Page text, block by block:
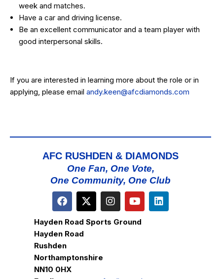
week and matches.
Have a car and driving license.
Be an excellent communicator and a team player with
good interpersonal skills.
If you are interested in learning more about the role or in
applying, please email andy.keen@afcdiamonds.com
AFC RUSHDEN & DIAMONDS
One Fan, One Vote,
One Community, One Club
Hayden Road Sports Ground
Hayden Road
Rushden
Northamptonshire
NN10 0HX